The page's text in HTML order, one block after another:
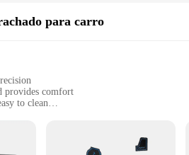
para carro
provides comfort
to clean
stylish upgrade